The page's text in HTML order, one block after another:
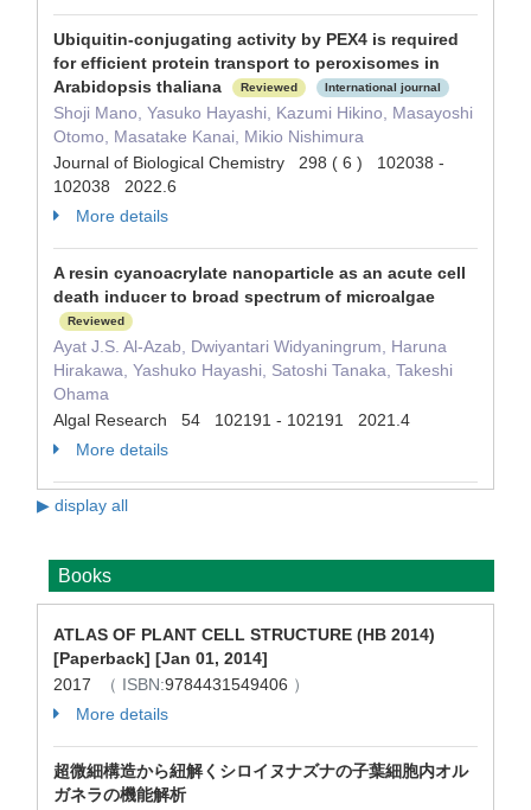
Ubiquitin-conjugating activity by PEX4 is required
for efficient protein transport to peroxisomes in
Arabidopsis thaliana
Reviewed International journal
Shoji Mano, Yasuko Hayashi, Kazumi Hikino, Masayoshi
Otomo, Masatake Kanai, Mikio Nishimura
Journal of Biological Chemistry 298 ( 6 ) 102038 -
102038 2022.6
More details
A resin cyanoacrylate nanoparticle as an acute cell
death inducer to broad spectrum of microalgae
Reviewed
Ayat J.S. Al-Azab, Dwiyantari Widyaningrum, Haruna
Hirakawa, Yashuko Hayashi, Satoshi Tanaka, Takeshi
Ohama
Algal Research 54 102191 - 102191 2021.4
More details
▶ display all
Books
ATLAS OF PLANT CELL STRUCTURE (HB 2014)
[Paperback] [Jan 01, 2014]
2017
（ ISBN:9784431549406 ）
More details
超微細構造から紐解くシロイヌナズナの子葉細胞内オル
ガネラの機能解析